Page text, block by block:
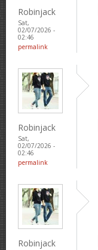
Robinjack
Sat,
02/07/2026 -
02:46
permalink
Robinjack
Sat,
02/07/2026 -
02:46
permalink
Robinjack